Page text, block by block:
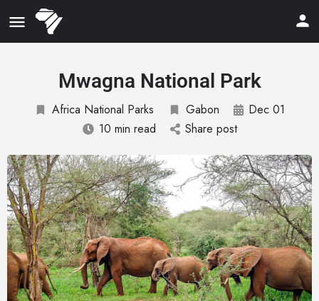
Mwagna National Park
Africa National Parks Gabon
Dec 01
10 min read
Share post